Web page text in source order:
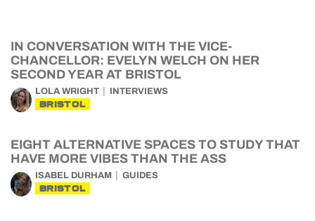
IN CONVERSATION WITH THE VICE-
CHANCELLOR: EVELYN WELCH ON HER
SECOND YEAR AT BRISTOL
LOLA WRIGHT INTERVIEWS
BRISTOL
EIGHT ALTERNATIVE SPACES TO STUDY THAT
HAVE MORE VIBES THAN THE ASS
ISABEL DURHAM GUIDES
BRISTOL